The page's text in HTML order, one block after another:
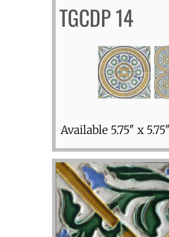
TGCDP 14
Available 5.75″ x 5.75″